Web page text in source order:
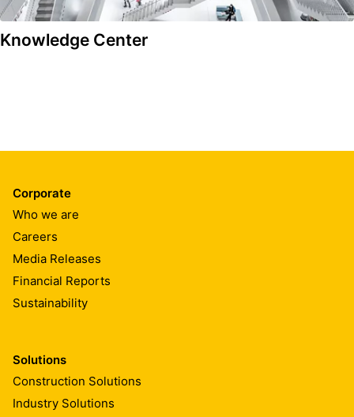
Knowledge Center
Corporate
Who we are
Careers
Media Releases
Financial Reports
Sustainability
Solutions
Construction Solutions
Industry Solutions